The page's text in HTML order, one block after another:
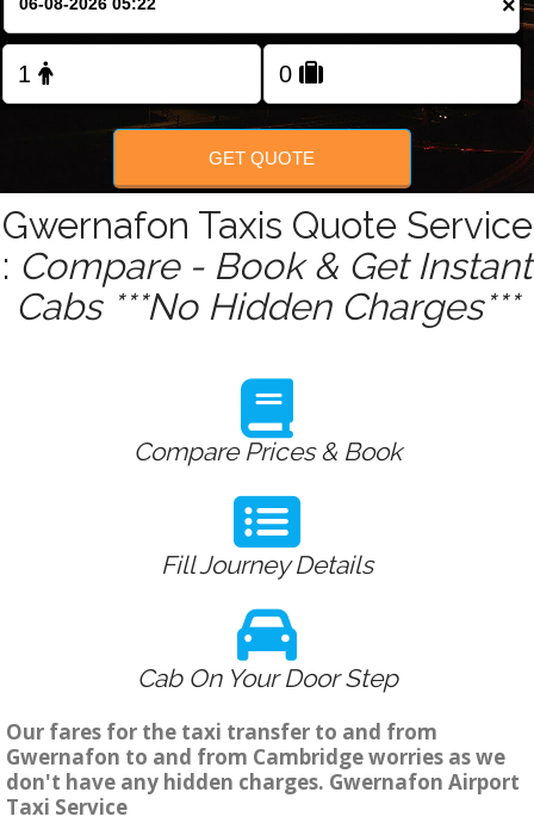
FOLLOW US
×
GET QUOTE
Gwernafon Taxis Quote Service
: Compare - Book & Get Instant
Cabs ***No Hidden Charges***
Compare Prices & Book
Fill Journey Details
Cab On Your Door Step
Our fares for the taxi transfer to and from
Gwernafon to and from Cambridge worries as we
don't have any hidden charges. Gwernafon Airport
Taxi Service